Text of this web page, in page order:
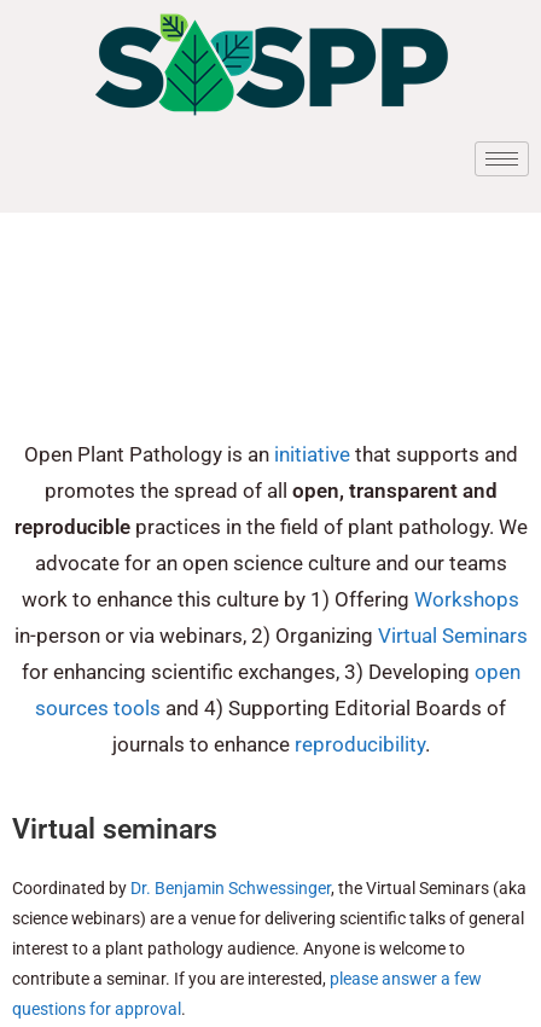
Open Plant Pathology is an initiativethat supports and
promotes the spread of all open, transparent and
reproduciblepractices in the field of plant pathology. We
advocate for an open science culture and our teams
work to enhance this culture by 1) Offering Workshops
in-person or via webinars, 2) Organizing Virtual Seminars
for enhancing scientific exchanges, 3) Developing open
sources tools and 4) Supporting Editorial Boards of
journals to enhance reproducibility.
Virtual seminars
Coordinated by Dr. Benjamin Schwessinger, the Virtual Seminars (aka
science webinars) are a venue for delivering scientific talks of general
interest to a plant pathology audience. Anyone is welcome to
contribute a seminar. If you are interested, please answer a few
questions for approval .